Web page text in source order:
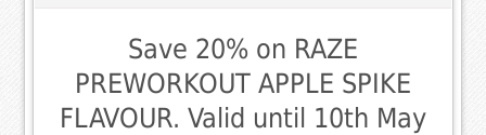
Save 20% on RAZE
PREWORKOUT APPLE SPIKE
FLAVOUR. Valid until 10th May